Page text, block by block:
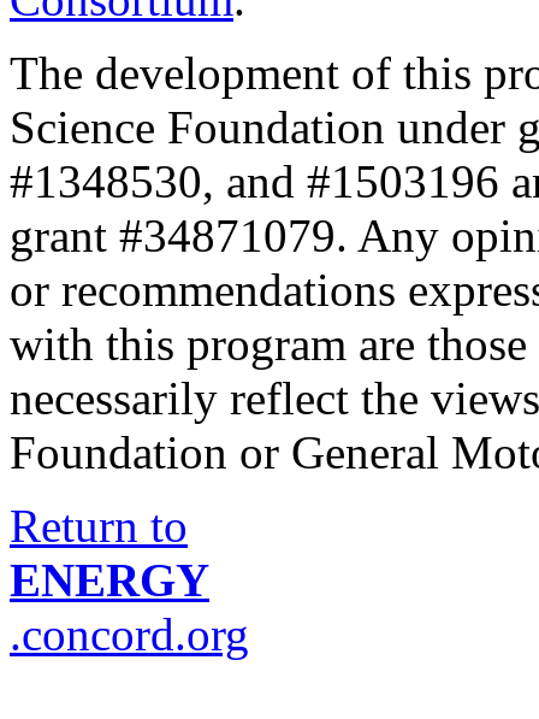
The development of this
Science Foundation under
#1348530, and #1503196
grant #34871079. Any
or recommendations
with this program are
necessarily reflect the
Foundation or General
Return to
ENERGY
.concord.org